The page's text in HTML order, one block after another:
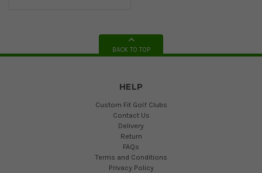
BACK TO TOP
HELP
Custom Fit Golf Clubs
Contact Us
Delivery
Return
FAQs
Terms and Conditions
Privacy Policy